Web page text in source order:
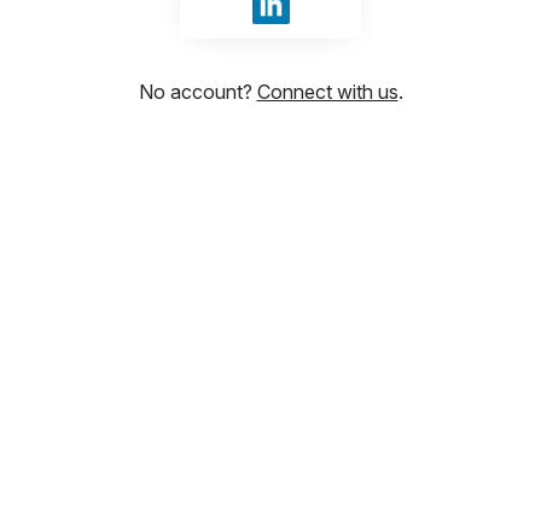
Sign in with LinkedIn
No account? Connect with us.